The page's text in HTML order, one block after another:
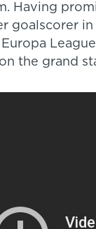
Having
goalscorer
the grand